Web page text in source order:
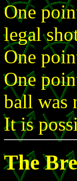
One
legal
One
One
ball was
It is
The